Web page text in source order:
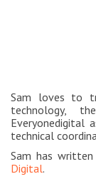
Sam loves to
technology,
Everyonedigital
technical
Sam has
Digital.